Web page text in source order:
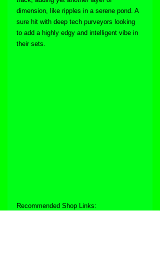
dimension, like ripples in a serene pond. A
sure hit with deep tech purveyors looking
to add a highly edgy and intelligent vibe in
their sets.
Recommended Shop Links: